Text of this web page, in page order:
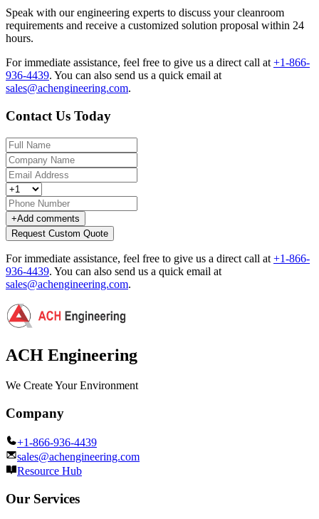
Speak with our engineering experts to discuss your cleanroom
requirements and receive a customized solution proposal within 24
hours.
For immediate assistance, feel free to give us a direct call at +1-866-
936-4439. You can also send us a quick email at
sales@achengineering.com.
Contact Us Today
+Add comments
Request Custom Quote
For immediate assistance, feel free to give us a direct call at +1-866-
936-4439. You can also send us a quick email at
sales@achengineering.com.
ACH Engineering
We Create Your Environment
Company
+1-866-936-4439
sales@achengineering.com
Resource Hub
Our Services